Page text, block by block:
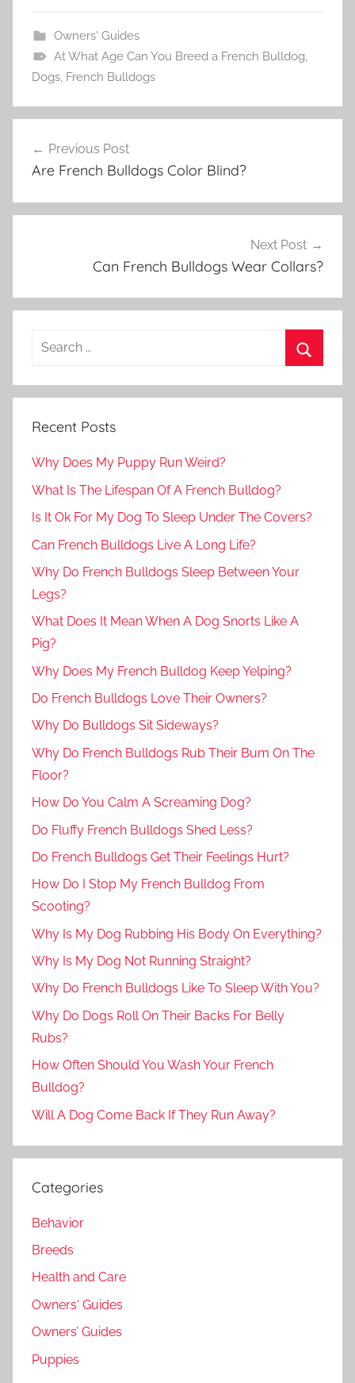
Owners' Guides
At What Age Can You Breed a French Bulldog,
Dogs, French Bulldogs
navigation
Previous Post
Are French Bulldogs Color Blind?
Next Post
Can French Bulldogs Wear Collars?
Recent Posts
Why Does My Puppy Run Weird?
What Is The Lifespan Of A French Bulldog?
Is It Ok For My Dog To Sleep Under The Covers?
Can French Bulldogs Live A Long Life?
Why Do French Bulldogs Sleep Between Your
Legs?
What Does It Mean When A Dog Snorts Like A
Pig?
Why Does My French Bulldog Keep Yelping?
Do French Bulldogs Love Their Owners?
Why Do Bulldogs Sit Sideways?
Why Do French Bulldogs Rub Their Bum On The
Floor?
How Do You Calm A Screaming Dog?
Do Fluffy French Bulldogs Shed Less?
Do French Bulldogs Get Their Feelings Hurt?
How Do I Stop My French Bulldog From
Scooting?
Why Is My Dog Rubbing His Body On Everything?
Why Is My Dog Not Running Straight?
Why Do French Bulldogs Like To Sleep With You?
Why Do Dogs Roll On Their Backs For Belly
Rubs?
How Often Should You Wash Your French
Bulldog?
Will A Dog Come Back If They Run Away?
Categories
Behavior
Breeds
Health and Care
Owners' Guides
Owners’ Guides
Puppies